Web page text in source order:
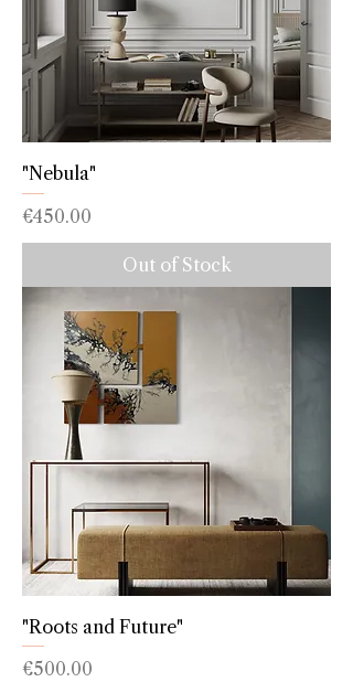
"Nebula"
Price
€450.00
Out of Stock
"Roots and Future"
Price
€500.00